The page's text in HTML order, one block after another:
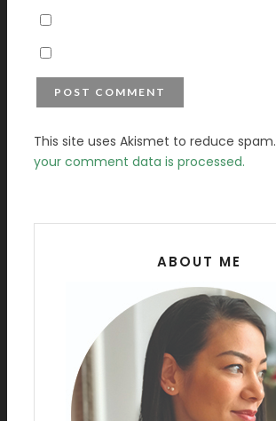
This site uses Akismet to reduce spam.
your comment data is processed.
ABOUT ME